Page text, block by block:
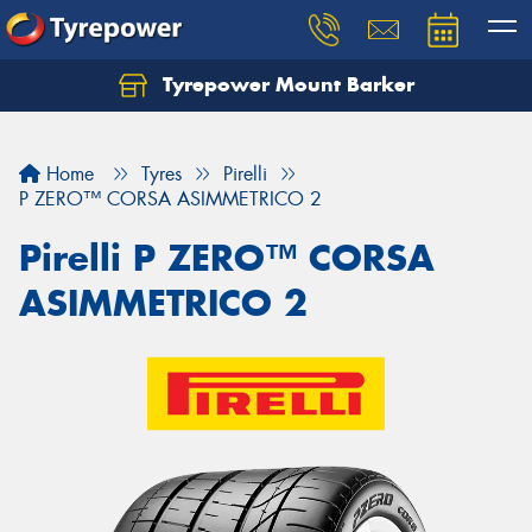
Tyrepower Mount Barker
Home Tyres
Pirelli
P ZERO™ CORSA ASIMMETRICO 2
Pirelli P ZERO™ CORSA
ASIMMETRICO 2
Let us know what you need, and our team will
Your details